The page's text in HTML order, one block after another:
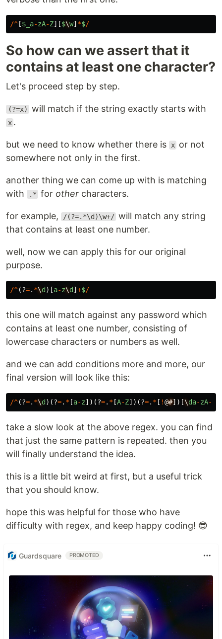
/^ [$_a-zA-Z][$\w] *$/
So how can we assert that it
contains at least one character?
Let's proceed step by step.
(?=x) will match if the string exactly starts with
x .
but we need to know whether there is x or not
somewhere not only in the first.
another thing we can come up with is matching
with
.* for other characters.
for example, /(?=.*\d)\w+/ will match any string
that contains at least one number.
well, now we can apply this for our original
purpose.
/^(?=. *\d )[a-z\d ] +$/
this one will match against any password which
contains at least one number, consisting of
lowercase characters or numbers as well.
and we can add conditions more and more, our
final version will look like this:
/^(?=. *\d )(?=. * [a-z])(?=. * [A-Z])(?=. * [ !@#])[\da-zA-
take a slow look at the above regex. you can find
that just the same pattern is repeated. then you
will finally understand the idea.
this is a little bit weird at first, but a useful trick
that you should know.
hope this was helpful for those who have
difficulty with regex, and keep happy coding! 😎
Guardsquare PROMOTED